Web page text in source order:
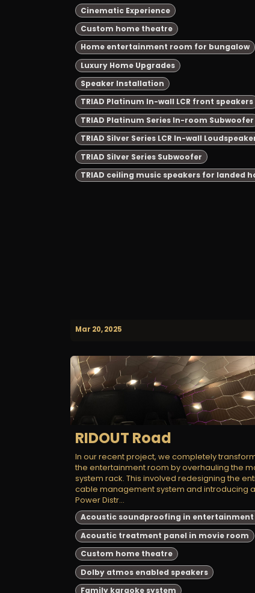
Cinematic Experience
Custom home theatre
Home entertainment room for bungalow
Luxury Home Upgrades
Speaker Installation
TRIAD Platinum In-wall LCR front speakers
TRIAD Platinum Series In-room Subwoofer
TRIAD Silver Series LCR In-wall
TRIAD Silver Series Subwoofer
Mar 20, 2025
RIDOUT Road
In our recent project, we completely
the entertainment room by overhauling the
system rack. This involved redesigning the
cable management system and introducing a
Power Distr...
Acoustic treatment panel in movie room
Custom home theatre
Dolby atmos enabled speakers
Family karaoke system